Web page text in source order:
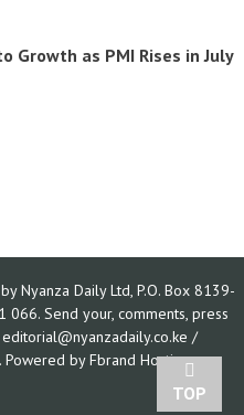
Growth as PMI Rises in July
Nyanza Daily Ltd, P.O. Box 8139-
Send your, comments, press
/
Powered byFbrand Hosting
TOP